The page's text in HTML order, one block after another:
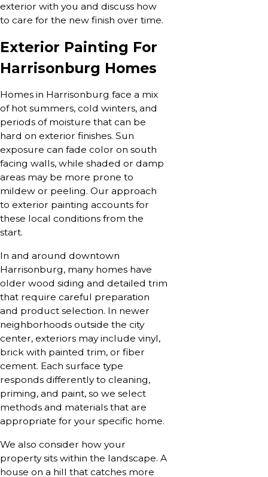
exterior with you and discuss how
to care for the new finish over time.
Exterior Painting For
Harrisonburg Homes
Homes in Harrisonburg face a mix
of hot summers, cold winters, and
periods of moisture that can be
hard on exterior finishes. Sun
exposure can fade color on south
facing walls, while shaded or damp
areas may be more prone to
mildew or peeling. Our approach
to exterior painting accounts for
these local conditions from the
start.
In and around downtown
Harrisonburg, many homes have
older wood siding and detailed trim
that require careful preparation
and product selection. In newer
neighborhoods outside the city
center, exteriors may include vinyl,
brick with painted trim, or fiber
cement. Each surface type
responds differently to cleaning,
priming, and paint, so we select
methods and materials that are
appropriate for your specific home.
We also consider how your
property sits within the landscape. A
house on a hill that catches more